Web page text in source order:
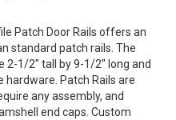
Patch Door Rails offers an
standard patch rails. The
2-1/2" tall by 9-1/2" long and
Patch Rails are
any assembly, and
end caps. Custom